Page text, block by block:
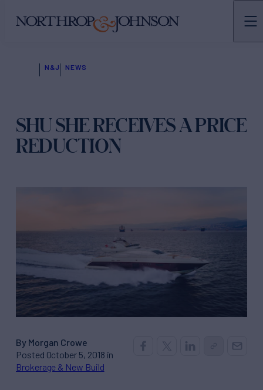
N&J NEWS
SHU SHE RECEIVES A PRICE
REDUCTION
By Morgan Crowe
Posted October 5, 2018 in
Brokerage & New Build